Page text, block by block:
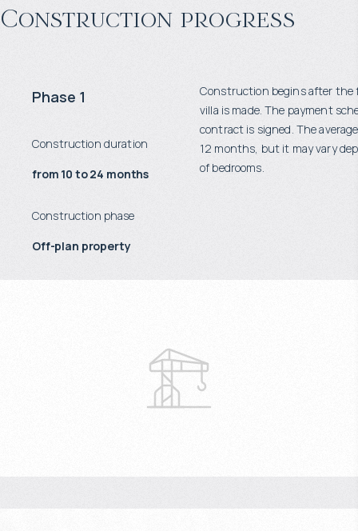
Construction progress
Phase 1
Construction duration
from 10 to 24 months
Construction phase
Off-plan property
Construction begins after the
villa is made. The payment
contract is signed. The
12 months, but it may vary
of bedrooms.